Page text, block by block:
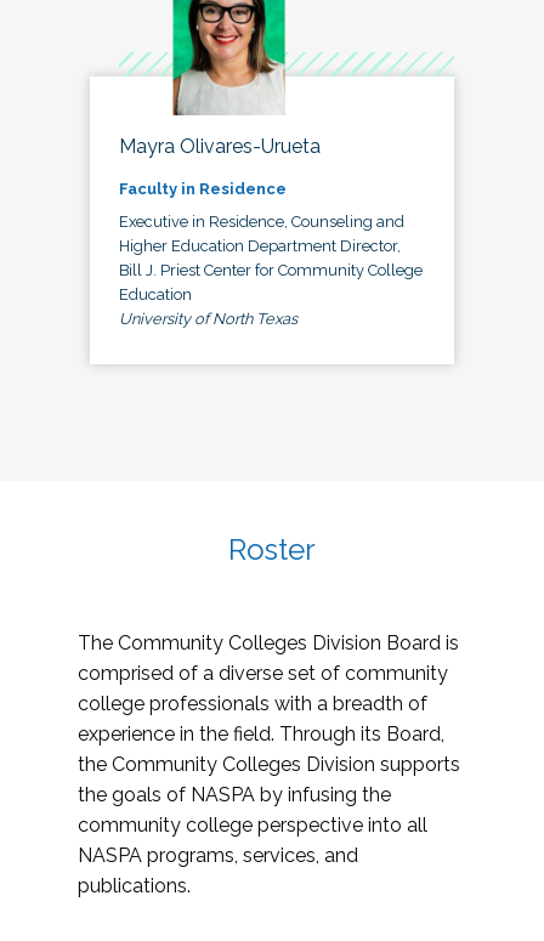
Mayra Olivares-Urueta
Faculty in Residence
Executive in Residence, Counseling and
Higher Education Department Director,
Bill J. Priest Center for Community College
Education
University of North Texas
Roster
The Community Colleges Division Board is
comprised of a diverse set of community
college professionals with a breadth of
experience in the field. Through its Board,
the Community Colleges Division supports
the goals of NASPA by infusing the
community college perspective into all
NASPA programs, services, and
publications.